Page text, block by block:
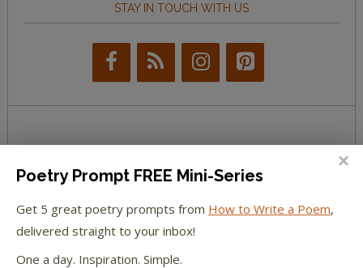
STAY IN TOUCH WITH US
by
Topic
Poetry Prompt FREE Mini-Series
Get 5 great poetry prompts from How to Write a Poem,
delivered straight to your inbox!
One a day. Inspiration. Simple.